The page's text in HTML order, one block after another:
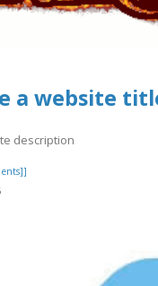
a website
description